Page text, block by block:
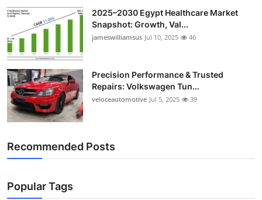
Tech
Real Estate
General
Top 10
How To
Support Number
2025–2030 Egypt Healthcare Market
Snapshot: Growth, Val...
jameswilliamsus Jul 10, 2025 46
Precision Performance & Trusted
Repairs: Volkswagen Tun...
veloceautomotive Jul 5, 2025 39
Recommended Posts
Popular Tags